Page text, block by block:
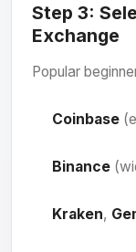
Step 3:
Exchange
Popular
Coinbase
Binance
Kraken,